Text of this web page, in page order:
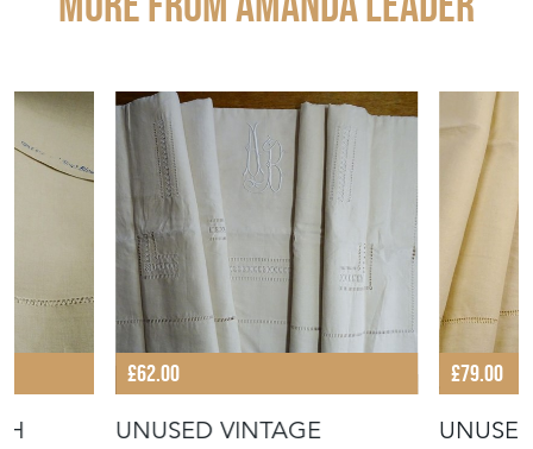
£62.00
UNUSED VINTAGE
£79.00